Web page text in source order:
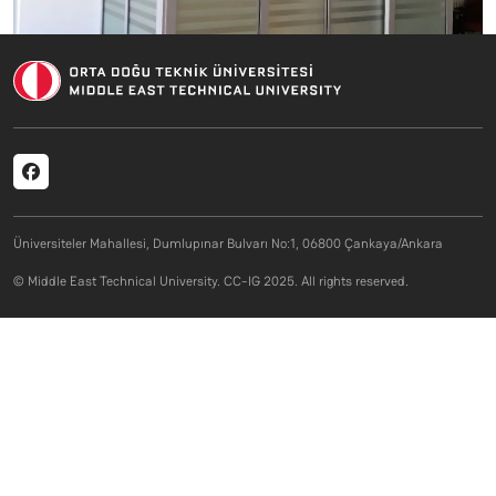
Social menu
Üniversiteler Mahallesi, Dumlupınar Bulvarı No:1, 06800 Çankaya/Ankara
© Middle East Technical University. CC-IG 2025. All rights reserved.